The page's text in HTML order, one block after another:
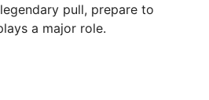
pull, prepare to
a major role.